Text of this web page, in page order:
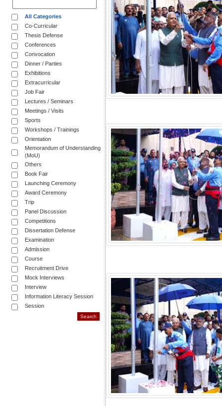
All Categories
Co-Curricular
Thesis Defense
Conferences
Convocation
Dinner / Parties
Exhibitions
Extracurricular
Job Fair
Lectures / Seminars
Meetings / Visits
Sports
Workshops / Trainings
Orientation
Memorandum of Understanding
(MoU)
Others
Book Fair
Launching Ceremony
Award Ceremony
Trip
Panel Discussion
Competitions
Dissertation Defense
Examination
Admission
Course
Recruitment Drive
Mock Interviews
Interview
Information Literacy Session
Session